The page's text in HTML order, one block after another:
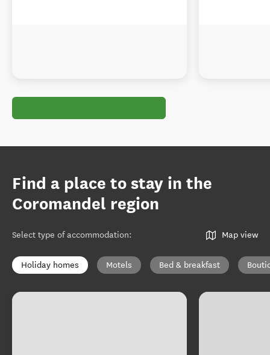
Find a place to stay in the
Coromandel region
Select type of accommodation: Map view
Holiday homes Motels Bed & breakfast